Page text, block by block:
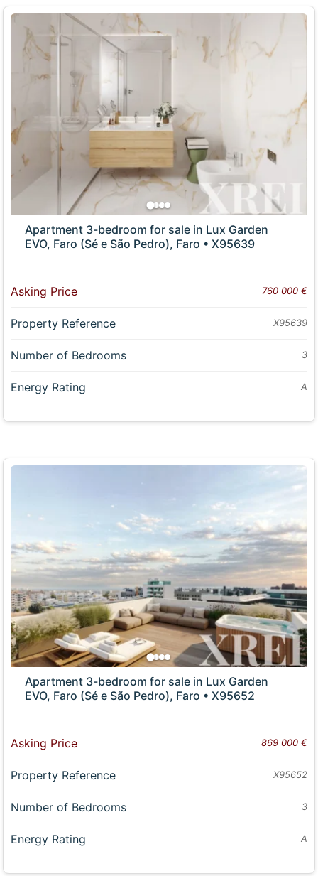
Apartment 3-bedroom for sale in Lux Garden
EVO, Faro (Sé e São Pedro), Faro • X95639
Asking Price 760 000 €
Property Reference X95639
Number of Bedrooms 3
Energy Rating A
Apartment 3-bedroom for sale in Lux Garden
EVO, Faro (Sé e São Pedro), Faro • X95652
Asking Price 869 000 €
Property Reference X95652
Number of Bedrooms 3
Energy Rating A